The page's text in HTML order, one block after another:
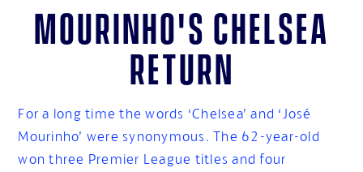
Mourinho's Chelsea
return
For a long time the words ‘Chelsea’ and ‘José
Mourinho’ were synonymous. The 62-year-old
won three Premier League titles and four